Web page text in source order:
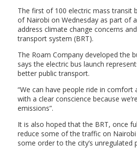
The first of 100 electric mass transit
of Nairobi on Wednesday as part of
address climate change concerns
transport system (BRT).
The Roam Company developed the
says the electric bus launch
better public transport.
“We can have people ride in comfort
with a clear conscience because
emissions”.
It is also hoped that the BRT, once
reduce some of the traffic on
some order to the city’s unregulated